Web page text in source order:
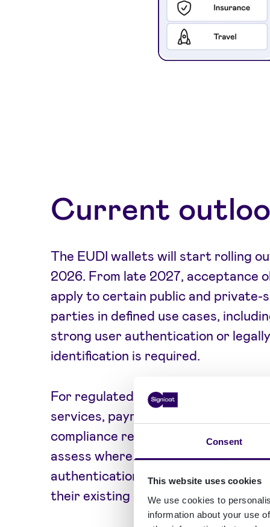
Consent
This website uses cookies
We use cookies to
information about your use
Current
The EUDI wallets will start rolling
2026. From late 2027, acceptance
apply to certain public and private-
parties in defined use cases,
strong user authentication or
identification is required.
For regulated industries such as
services, payments, and public
compliance readiness a priority.
assess where wallet-based identity
authentication, KYC/KYB, and
their existing customer journeys.